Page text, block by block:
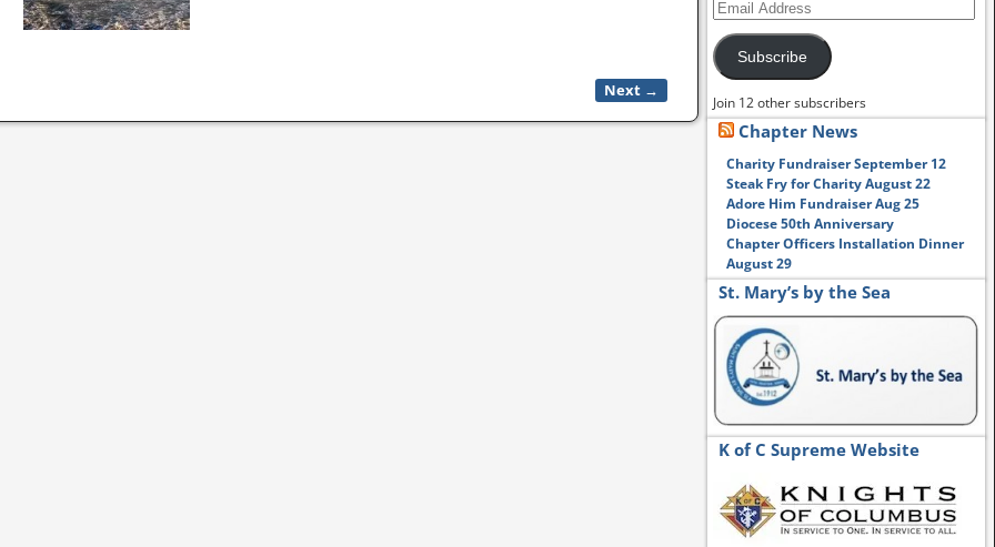
Next →
Subscribe
Join 12 other subscribers
Chapter News
Charity Fundraiser September 12
Steak Fry for Charity August 22
Adore Him Fundraiser Aug 25
Diocese 50th Anniversary
Chapter Officers Installation Dinner
August 29
St. Mary’s by the Sea
K of C Supreme Website